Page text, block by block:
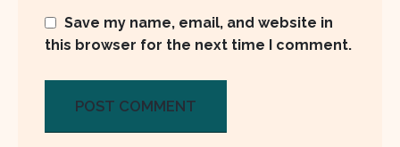
Save my name, email, and website in
this browser for the next time I comment.